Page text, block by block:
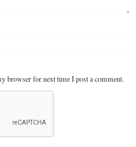
browser for next time I post a comment.